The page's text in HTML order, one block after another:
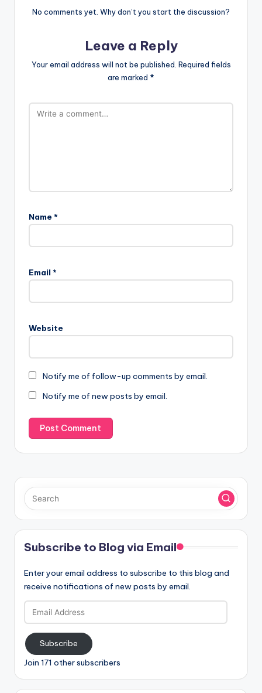
No comments yet. Why don’t you start the discussion?
Leave a Reply
Your email address will not be published. Required fields
are marked *
Name *
Email *
Website
Notify me of follow-up comments by email.
Notify me of new posts by email.
Subscribe to Blog via Email
Enter your email address to subscribe to this blog and
receive notifications of new posts by email.
Address
Subscribe
Join 171 other subscribers